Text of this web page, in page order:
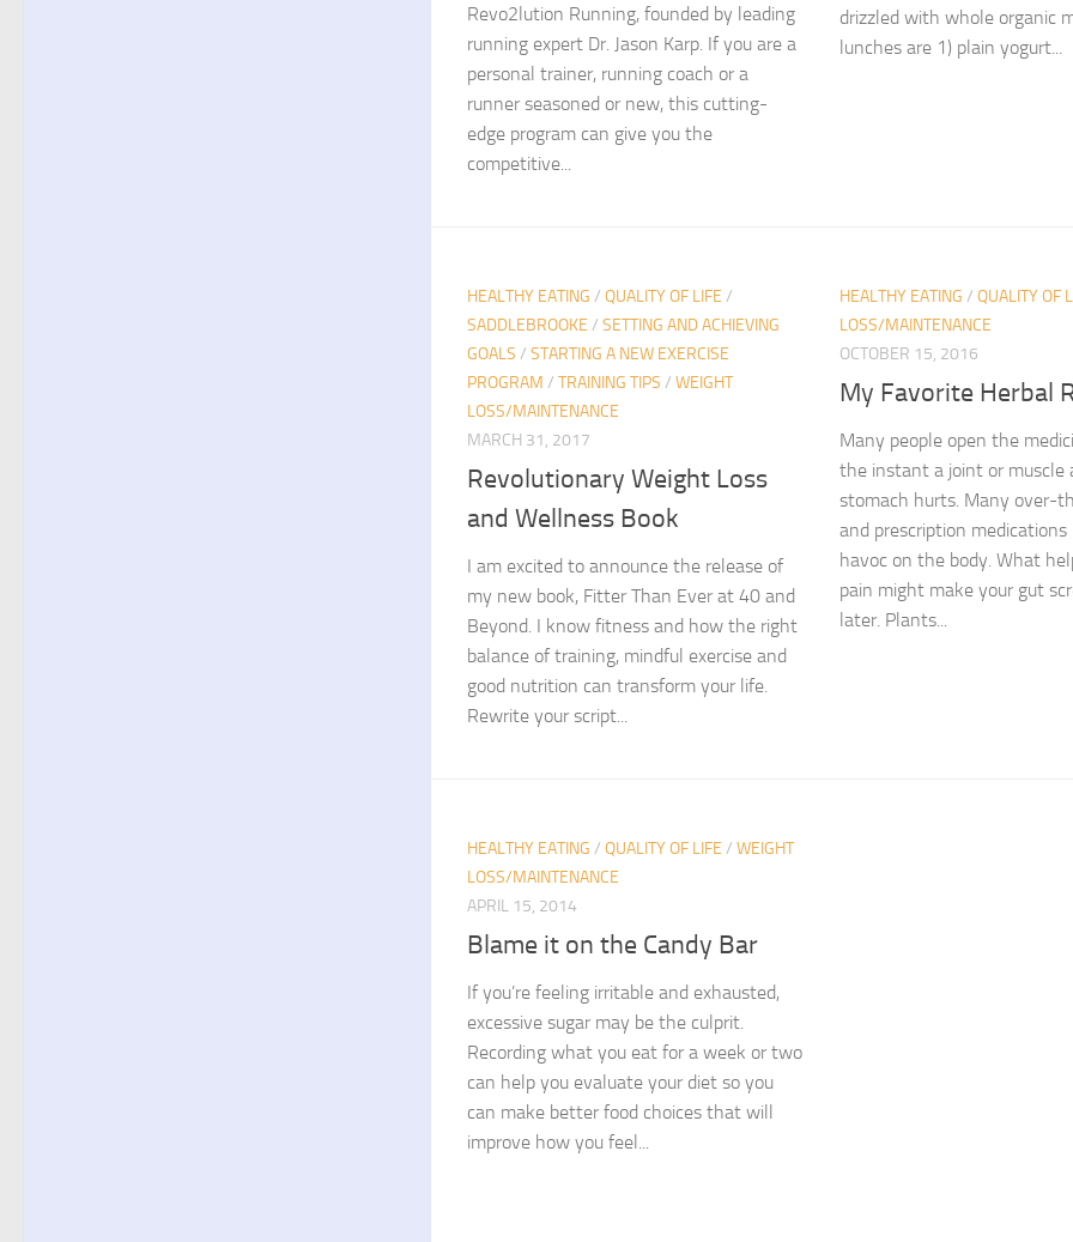
Revo2lution Running, founded by leading
running expert Dr. Jason Karp. If you are a
personal trainer, running coach or a
runner seasoned or new, this cutting-
edge program can give you the
competitive...
drizzled with whole organic
lunches are 1) plain yogurt...
HEALTHY EATING / QUALITY OF LIFE /
SADDLEBROOKE / SETTING AND ACHIEVING
GOALS / STARTING A NEW EXERCISE
PROGRAM / TRAINING TIPS / WEIGHT
LOSS/MAINTENANCE
MARCH 31, 2017
Revolutionary Weight Loss
and Wellness Book
I am excited to announce the release of
my new book, Fitter Than Ever at 40 and
Beyond. I know fitness and how the right
balance of training, mindful exercise and
good nutrition can transform your life.
Rewrite your script...
HEALTHY EATING /QUALITY OF
LOSS/MAINTENANCE
OCTOBER 15, 2016
My Favorite Herbal
Many people open the
the instant a joint or muscle
stomach hurts. Many over-
and prescription
havoc on the body. What
pain might make your gut
later. Plants...
HEALTHY EATING / QUALITY OF LIFE / WEIGHT
LOSS/MAINTENANCE
APRIL 15, 2014
Blame it on the Candy Bar
If you’re feeling irritable and exhausted,
excessive sugar may be the culprit.
Recording what you eat for a week or two
can help you evaluate your diet so you
can make better food choices that will
improve how you feel...